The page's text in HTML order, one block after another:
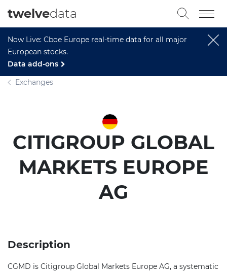
Now Live: Cboe Europe real-time data for all major
European stocks.
Data add-ons
twelvedata
Exchanges
CITIGROUP GLOBAL
MARKETS EUROPE
AG
Description
CGMD is Citigroup Global Markets Europe AG, a systematic